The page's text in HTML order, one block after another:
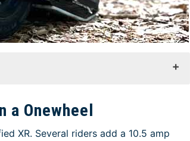
Onewheel
XR. Several riders add a 10.5 amp